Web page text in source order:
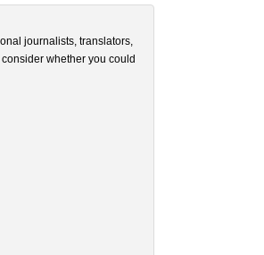
journalists, translators,
whether you could